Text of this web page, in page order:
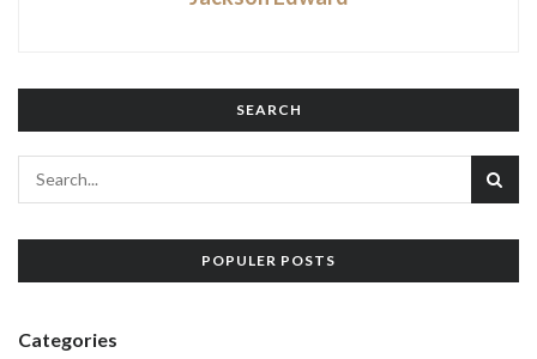
SEARCH
POPULER POSTS
Categories